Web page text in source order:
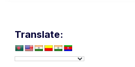
Translate: